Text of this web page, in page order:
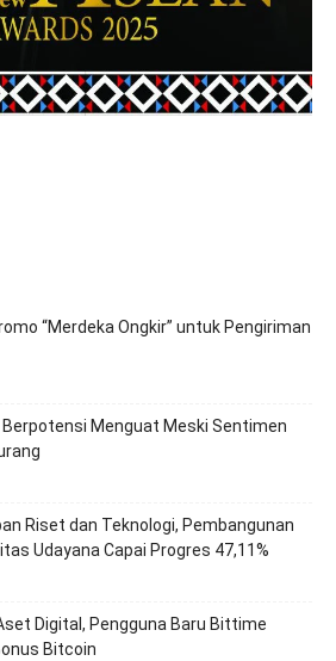
“Merdeka Ongkir” untuk Pengiriman
Berpotensi Menguat Meski Sentimen
Riset dan Teknologi, Pembangunan
Udayana Capai Progres 47,11%
Digital, Pengguna Baru Bittime
Bitcoin